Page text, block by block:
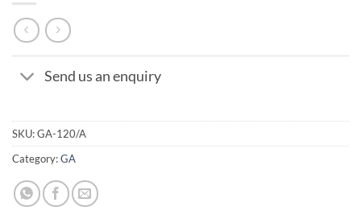
Send us an enquiry
SKU:GA-120/A
Category:GA